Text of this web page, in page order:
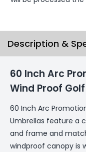
Description &
60 Inch Arc
Wind Proof
60 Inch Arc
Umbrellas feature a
and frame and
windproof canopy is